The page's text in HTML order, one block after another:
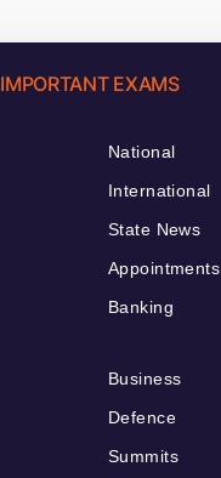
IMPORTANT EXAMS
National
International
State News
Appointments
Banking
Business
Defence
Summits